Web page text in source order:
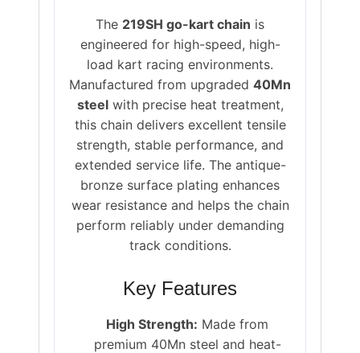
The 219SH go-kart chain is
engineered for high-speed, high-
load kart racing environments.
Manufactured from upgraded 40Mn
steelwith precise heat treatment,
this chain delivers excellent tensile
strength, stable performance, and
extended service life. The antique-
bronze surface plating enhances
wear resistance and helps the chain
perform reliably under demanding
track conditions.
Key Features
High Strength: Made from
premium 40Mn steel and heat-